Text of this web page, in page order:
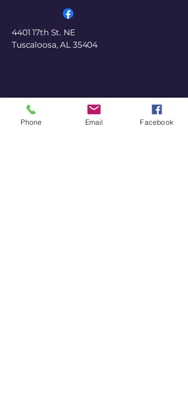
4401 17th St. NE
Tuscaloosa, AL 35404
Phone Email Facebook